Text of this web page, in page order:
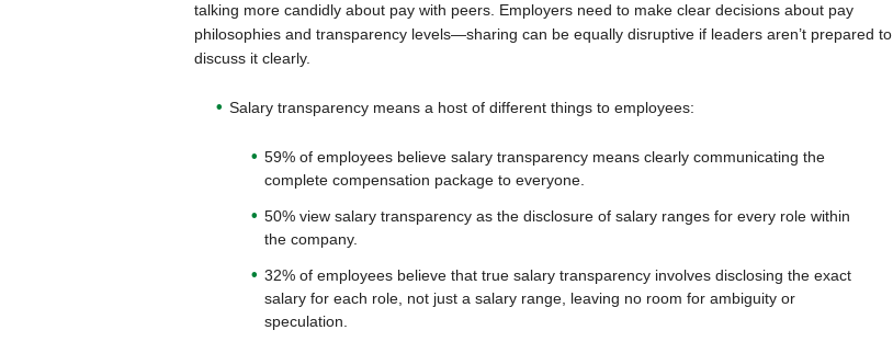
talking more candidly about pay with peers. Employers need to make clear decisions about pay
philosophies and transparency levels—sharing can be equally disruptive if leaders aren’t prepared to
discuss it clearly.
Salary transparency means a host of different things to employees:
59% of employees believe salary transparency means clearly communicating the
complete compensation package to everyone.
50% view salary transparency as the disclosure of salary ranges for every role within
the company.
32% of employees believe that true salary transparency involves disclosing the exact
salary for each role, not just a salary range, leaving no room for ambiguity or
speculation.